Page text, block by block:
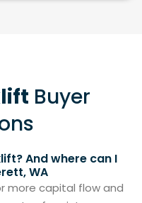
Buyer
And where can I
WA
more capital flow and